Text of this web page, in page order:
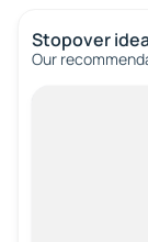
Stopover
Our